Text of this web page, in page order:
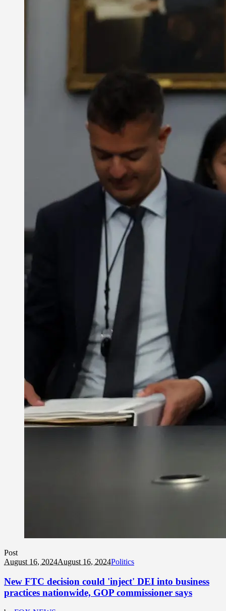
Post
August 16, 2024August 16, 2024Politics
New FTC decision could 'inject' DEI into business
practices nationwide, GOP commissioner says